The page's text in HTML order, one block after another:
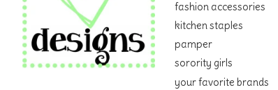
fashion accessories
kitchen staples
pamper
sorority girls
your favorite brands